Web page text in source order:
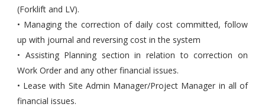
(Forklift and LV).
• Managing the correction of daily cost committed, follow
up with journal and reversing cost in the system
• Assisting Planning section in relation to correction on
Work Order and any other financial issues.
• Lease with Site Admin Manager/Project Manager in all of
financial issues.